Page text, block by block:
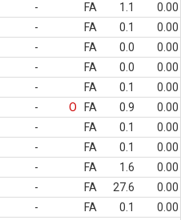
- FA 1.1
0.00
- FA 0.1
0.00
- FA 0.0
0.00
- FA 0.0
0.00
- FA 0.1
0.00
- O FA 0.9
0.00
- FA 0.1
0.00
- FA 0.1
0.00
- FA 1.6
0.00
- FA 27.6
0.00
- FA 0.1
0.00